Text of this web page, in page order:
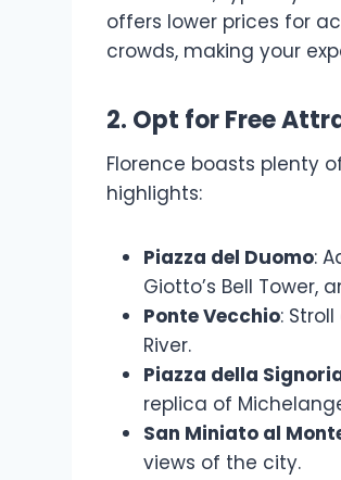
offers lower prices for
crowds, making your
2. Opt for Free
Florence boasts plenty
highlights:
Piazza del Duomo:
Giotto’s Bell Tower,
Ponte Vecchio:
River.
Piazza della
replica of
San Miniato al
views of the city.